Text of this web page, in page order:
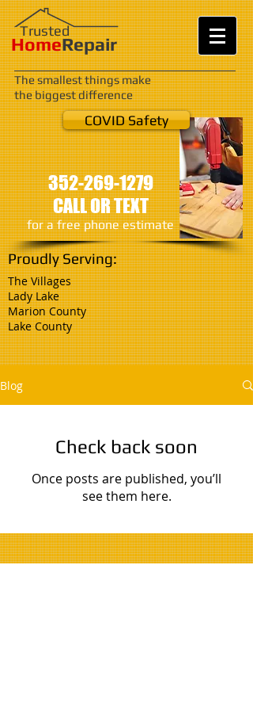
Trusted
HomeRepair
The smallest things make
the biggest difference
352-269-1279
CALL OR TEXT
​for a free phoneestimate
Proudly Serving:
The Villages
Lady Lake
Marion County
Lake County
COVID Safety
Blog
Check back soon
Once posts are published, you’ll
see them here.